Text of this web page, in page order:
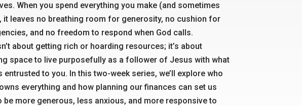
When you spend everything you make (and sometimes
it leaves no breathing room for generosity, no cushion for
and no freedom to respond when God calls.
about getting rich or hoarding resources; it’s about
space to live purposefully as a follower of Jesus with what
entrusted to you. In this two-week series, we’ll explore who
everything and how planning our finances can set us
be more generous, less anxious, and more responsive to